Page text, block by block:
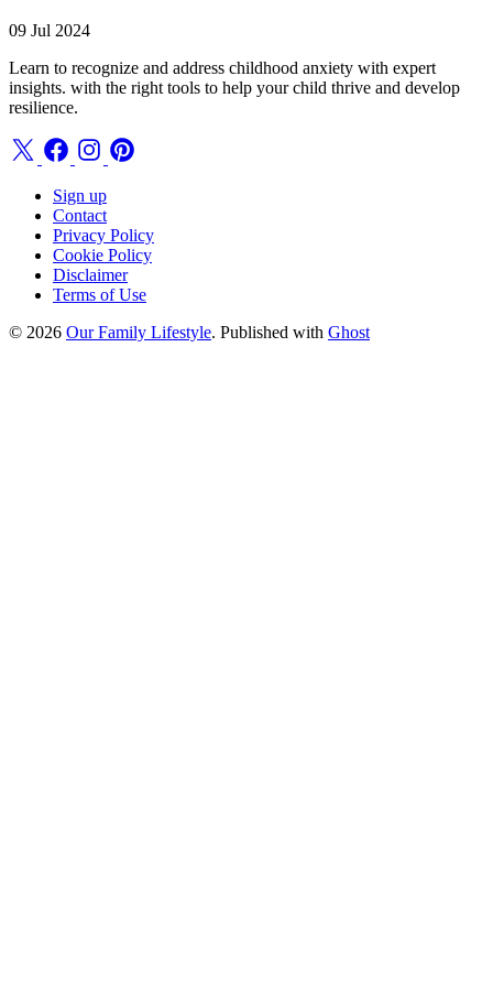
09 Jul 2024
Learn to recognize and address childhood anxiety with expert
insights. with the right tools to help your child thrive and develop
resilience.
Sign up
Contact
Privacy Policy
Cookie Policy
Disclaimer
Terms of Use
© 2026 Our Family Lifestyle. Published with Ghost